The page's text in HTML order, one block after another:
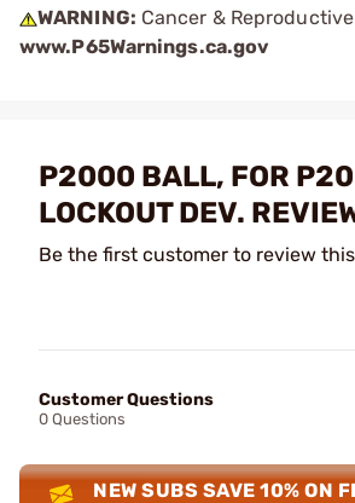
WARNING: Cancer &
www.P65Warnings.ca.gov
P2000 BALL, FOR
LOCKOUT DEV.
Be the first customer to review
Customer Questions
0 Questions
NEW SUBS SAVE 10% ON